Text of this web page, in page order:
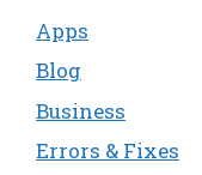
Apps
Blog
Business
Errors & Fixes